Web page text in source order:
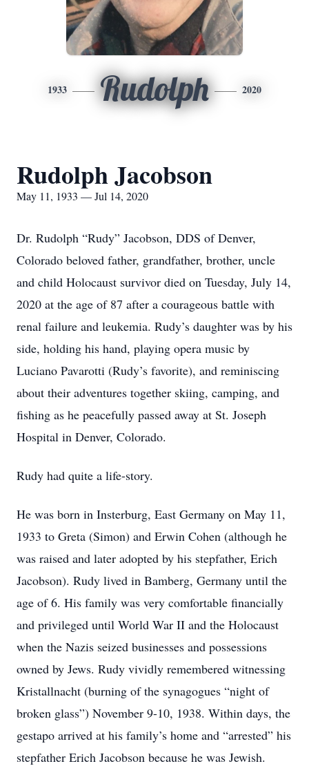
1933 Rudolph 2020
Rudolph Jacobson
May 11, 1933 — Jul 14, 2020
Dr. Rudolph “Rudy” Jacobson, DDS of Denver,
Colorado beloved father, grandfather, brother, uncle
and child Holocaust survivor died on Tuesday, July 14,
2020 at the age of 87 after a courageous battle with
renal failure and leukemia. Rudy’s daughter was by his
side, holding his hand, playing opera music by
Luciano Pavarotti (Rudy’s favorite), and reminiscing
about their adventures together skiing, camping, and
fishing as he peacefully passed away at St. Joseph
Hospital in Denver, Colorado.
Rudy had quite a life-story.
He was born in Insterburg, East Germany on May 11,
1933 to Greta (Simon) and Erwin Cohen (although he
was raised and later adopted by his stepfather, Erich
Jacobson). Rudy lived in Bamberg, Germany until the
age of 6. His family was very comfortable financially
and privileged until World War II and the Holocaust
when the Nazis seized businesses and possessions
owned by Jews. Rudy vividly remembered witnessing
Kristallnacht (burning of the synagogues “night of
broken glass”) November 9-10, 1938. Within days, the
gestapo arrived at his family’s home and “arrested” his
stepfather Erich Jacobson because he was Jewish.